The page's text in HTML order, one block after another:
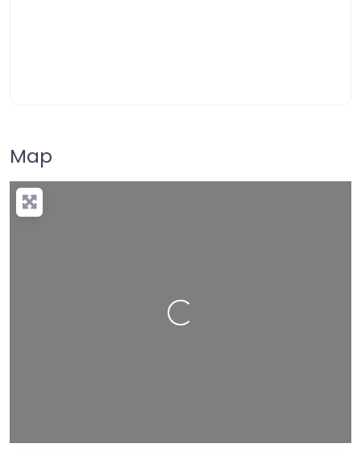
Map
Loading…